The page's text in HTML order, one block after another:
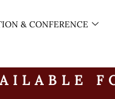
& CONFERENCE